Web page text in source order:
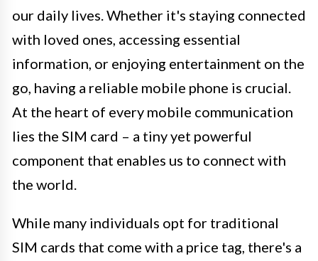
our daily lives. Whether it's staying connected
with loved ones, accessing essential
information, or enjoying entertainment on the
go, having a reliable mobile phone is crucial.
At the heart of every mobile communication
lies the SIM card – a tiny yet powerful
component that enables us to connect with
the world.
While many individuals opt for traditional
SIM cards that come with a price tag, there's a